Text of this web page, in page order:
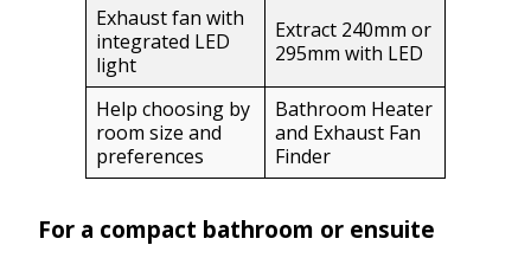
Exhaust fan with
integrated LED
light
Extract 240mm or
295mm with LED
Help choosing by
room size and
preferences
Bathroom Heater
and Exhaust Fan
Finder
For a compact bathroom or ensuite